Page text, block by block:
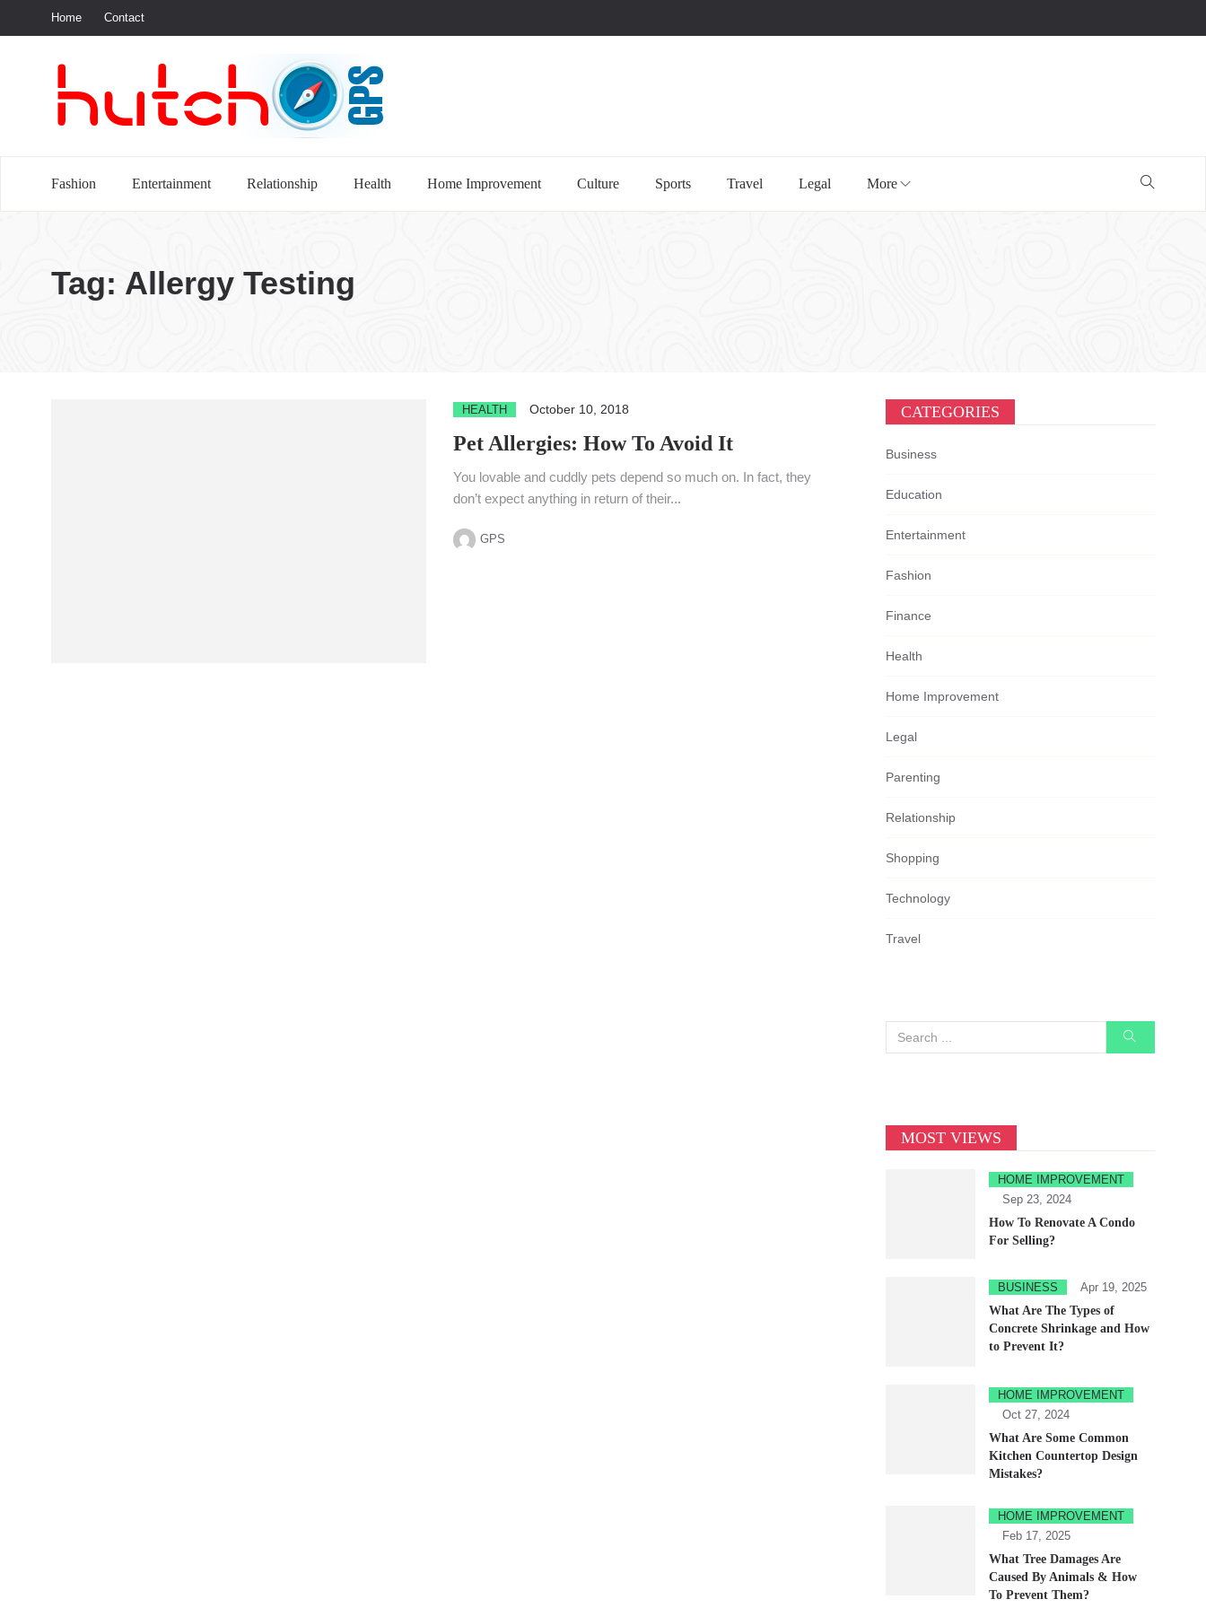
Home Contact
Fashion Entertainment Relationship Health Home Improvement Culture Sports Travel Legal More
Tag: Allergy Testing
HEALTH October 10, 2018
Pet Allergies: How To Avoid It
You lovable and cuddly pets depend so much on. In fact, they
don’t expect anything in return of their...
GPS
CATEGORIES
Business
Education
Entertainment
Fashion
Finance
Health
Home Improvement
Legal
Parenting
Relationship
Shopping
Technology
Travel
MOST VIEWS
HOME IMPROVEMENT
Sep 23, 2024
How To Renovate A Condo
For Selling?
BUSINESS
Apr 19, 2025
What Are The Types of
Concrete Shrinkage and How
to Prevent It?
HOME IMPROVEMENT
Oct 27, 2024
What Are Some Common
Kitchen Countertop Design
Mistakes?
HOME IMPROVEMENT
Feb 17, 2025
What Tree Damages Are
Caused By Animals & How
To Prevent Them?